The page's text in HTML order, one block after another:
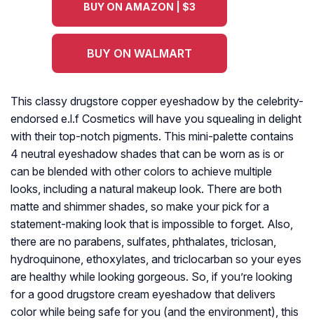
BUY ON AMAZON | $3
BUY ON WALMART
This classy drugstore copper eyeshadow by the celebrity-
endorsed e.l.f Cosmetics will have you squealing in delight
with their top-notch pigments. This mini-palette contains
4 neutral eyeshadow shades that can be worn as is or
can be blended with other colors to achieve multiple
looks, including a natural makeup look. There are both
matte and shimmer shades, so make your pick for a
statement-making look that is impossible to forget. Also,
there are no parabens, sulfates, phthalates, triclosan,
hydroquinone, ethoxylates, and triclocarban so your eyes
are healthy while looking gorgeous. So, if you’re looking
for a good drugstore cream eyeshadow that delivers
color while being safe for you (and the environment), this